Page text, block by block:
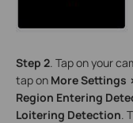
Step 2. Tap on your
tap on More Settings
Region Entering
Loitering Detection.